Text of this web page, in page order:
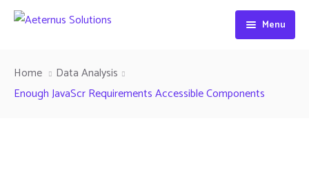
Menu
About
Home
Data Analysis
Enough JavaScr Requirements Accessible Components